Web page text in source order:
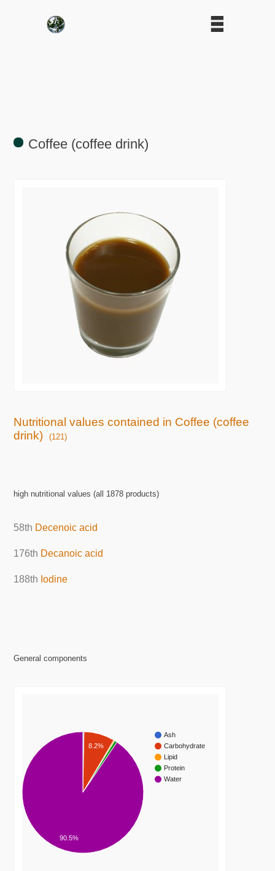
Coffee (coffee drink)
Nutritional values contained in Coffee (coffee
drink)
(121)
high nutritional values (all 1878 products)
58th Decenoic acid
176th Decanoic acid
188th Iodine
General components
Ash
Carbohydrate
Lipid
Protein
Water
8.2%
90.5%